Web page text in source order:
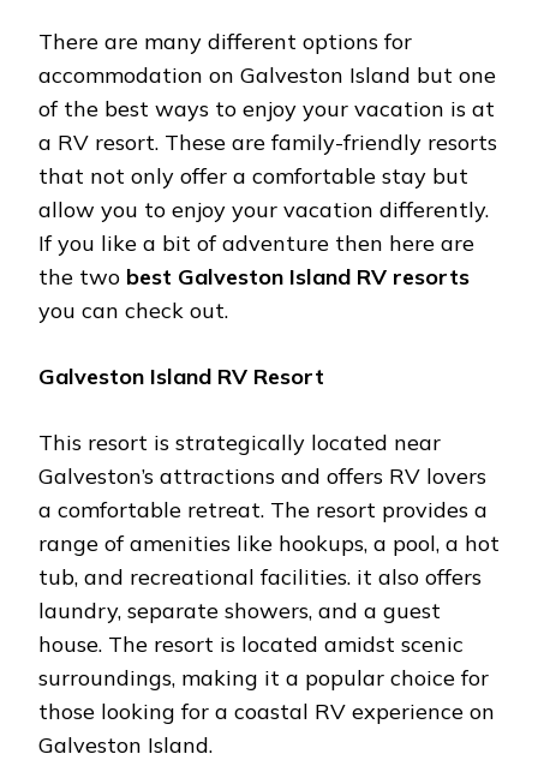
There are many different options for
accommodation on Galveston Island but one
of the best ways to enjoy your vacation is at
a RV resort. These are family-friendly resorts
that not only offer a comfortable stay but
allow you to enjoy your vacation differently.
If you like a bit of adventure then here are
the two best Galveston Island RV resorts
you can check out.
Galveston Island RV Resort
This resort is strategically located near
Galveston’s attractions and offers RV lovers
a comfortable retreat. The resort provides a
range of amenities like hookups, a pool, a hot
tub, and recreational facilities. it also offers
laundry, separate showers, and a guest
house. The resort is located amidst scenic
surroundings, making it a popular choice for
those looking for a coastal RV experience on
Galveston Island.